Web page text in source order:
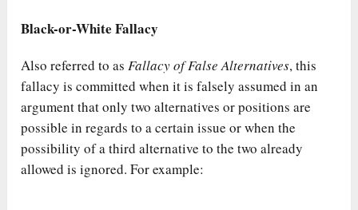
Black-or-White Fallacy
Also referred to asFallacy of False Alternatives, this
fallacy is committed when it is falsely assumed in an
argument that only two alternatives or positions are
possible in regards to a certain issue or when the
possibility of a third alternative to the two already
allowed is ignored. For example: